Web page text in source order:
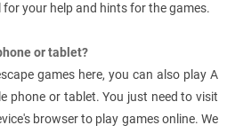
your help and hints for the games.
or tablet?
games here, you can also play A
phone or tablet. You just need to visit
browser to play games online. We